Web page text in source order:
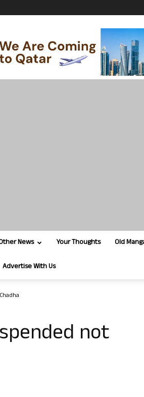
News Your Thoughts Old
Advertise With Us
not